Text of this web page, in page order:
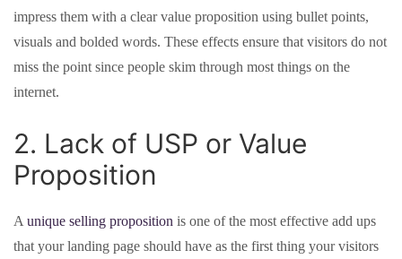
impress them with a clear value proposition using bullet points,
visuals and bolded words. These effects ensure that visitors do not
miss the point since people skim through most things on the
internet.
2. Lack of USP or Value
Proposition
A unique selling proposition is one of the most effective add ups
that your landing page should have as the first thing your visitors